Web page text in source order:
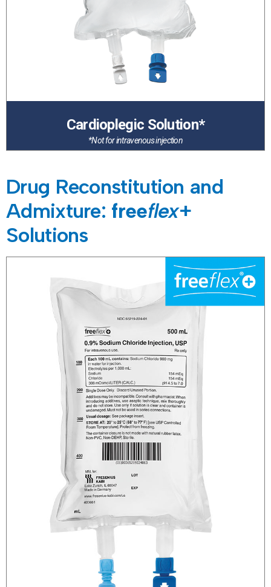
Cardioplegic Solution*
*Not for intravenous injection
Drug Reconstitution and
Admixture: freeflex+
Solutions